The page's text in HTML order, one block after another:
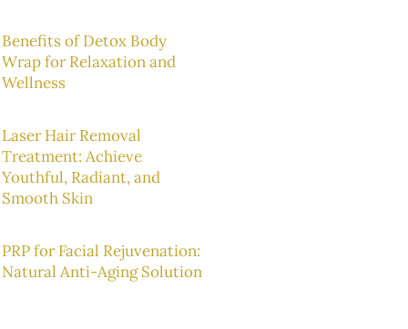
Benefits of Detox Body
Wrap for Relaxation and
Wellness
Laser Hair Removal
Treatment: Achieve
Youthful, Radiant, and
Smooth Skin
PRP for Facial Rejuvenation:
Natural Anti-Aging Solution